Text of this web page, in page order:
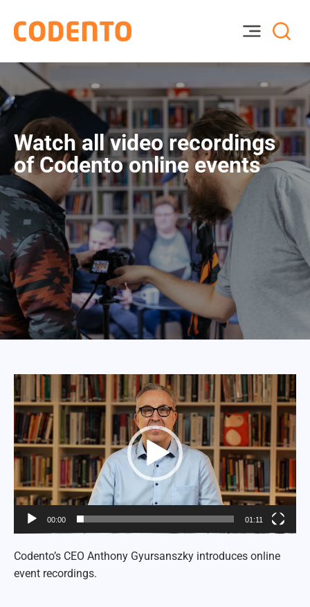
Watch all video recordings
of Codento online events
Video
Player
00:00 01:11
Codento’s CEO Anthony Gyursanszky introduces online
event recordings.